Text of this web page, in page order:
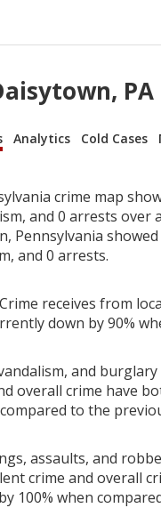
PA
Analytics Cold Cases
crime map
and 0 arrests
Pennsylvania
and 0 arrests.
receives from
down by 90%
and
overall crime have
to the
assaults, and
crime and overall
100% when